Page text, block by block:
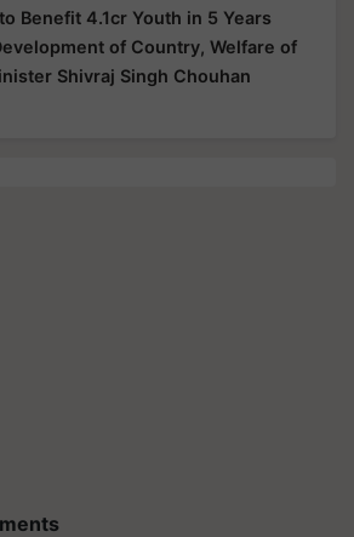
Benefit 4.1cr Youth in 5 Years
of Country, Welfare of
Shivraj Singh Chouhan